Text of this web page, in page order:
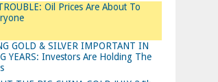
Oil Prices Are About To
GOLD & SILVER IMPORTANT IN
YEARS: Investors Are Holding The